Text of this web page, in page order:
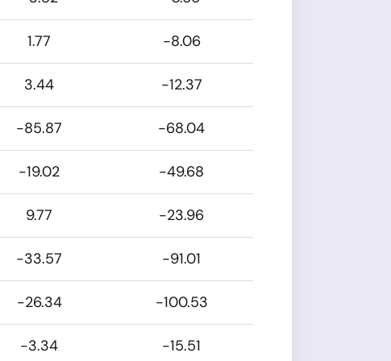
1.77 -8.06
3.44 -12.37
-85.87 -68.04
-19.02 -49.68
9.77 -23.96
-33.57 -91.01
-26.34 -100.53
-3.34 -15.51